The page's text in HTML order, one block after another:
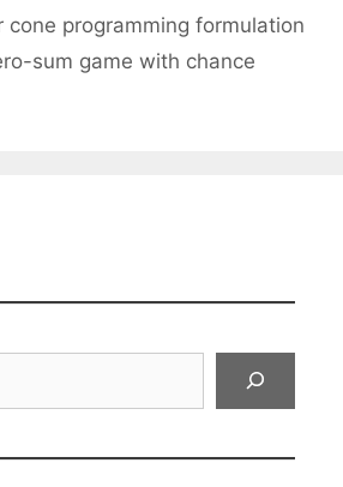
cone programming formulation
sum game with chance